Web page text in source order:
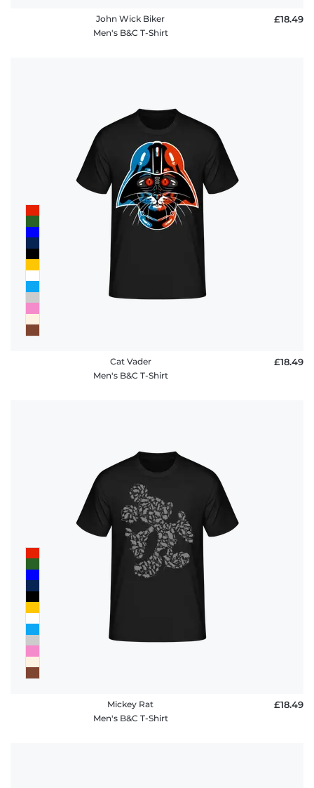
John Wick Biker
Men's B&C T-Shirt
£18.49
Cat Vader
Men's B&C T-Shirt
£18.49
Mickey Rat
Men's B&C T-Shirt
£18.49